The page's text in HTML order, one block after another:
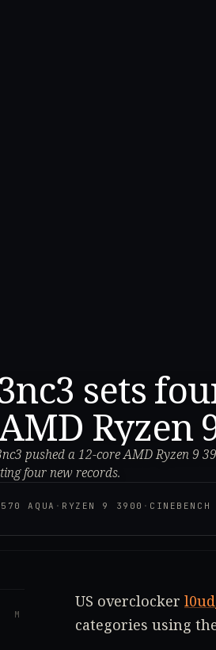
sets
Ryzen
pushed a 12-core AMD Ryzen 9
four new records.
AQUA · RYZEN 9 3900 · CINEBENCH
M
US overclocker
categories using